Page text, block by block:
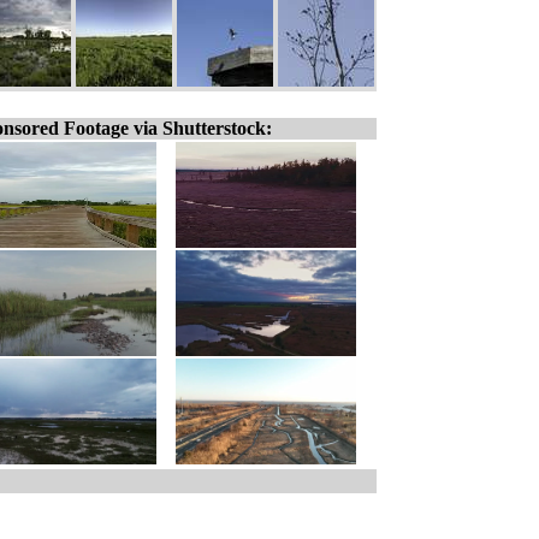
Footage via Shutterstock: